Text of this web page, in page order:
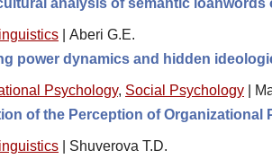
analysis of semantic
Aberi G.E.
power dynamics and hidden
Psychology, Social Psychology
of the Perception of Organizational
Shuverova T.D.